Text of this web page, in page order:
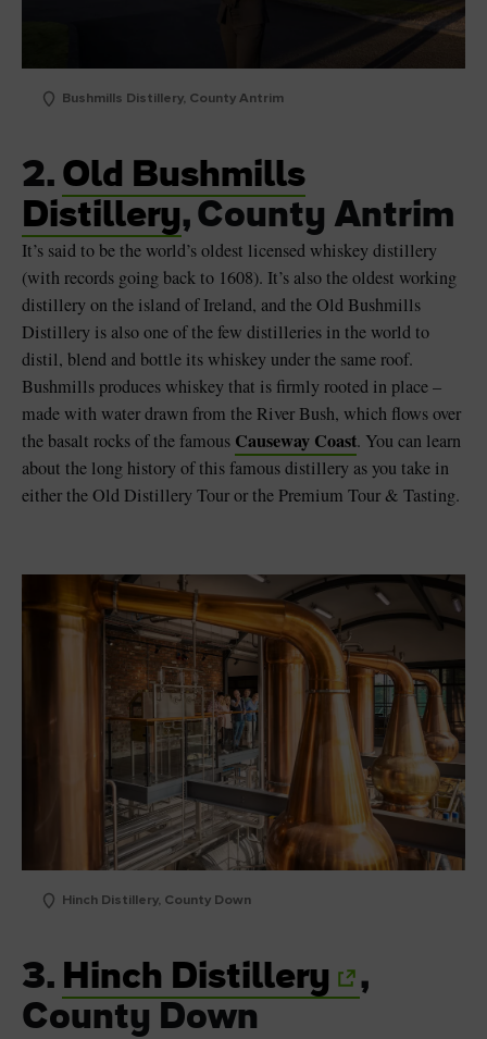
Bushmills Distillery, County Antrim
2. Old Bushmills
Distillery, County Antrim
It’s said to be the world’s oldest licensed whiskey distillery
(with records going back to 1608). It’s also the oldest working
distillery on the island of Ireland, and the Old Bushmills
Distillery is also one of the few distilleries in the world to
distil, blend and bottle its whiskey under the same roof.
Bushmills produces whiskey that is firmly rooted in place –
made with water drawn from the River Bush, which flows over
the basalt rocks of the famous Causeway Coast. You can learn
about the long history of this famous distillery as you take in
either the Old Distillery Tour or the Premium Tour & Tasting.
Hinch Distillery, County Down
3. Hinch Distillery
,
County Down